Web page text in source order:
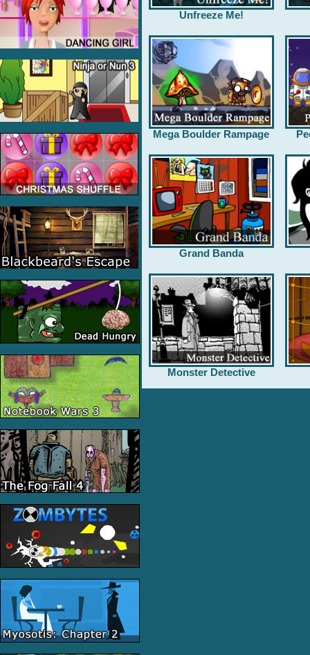
Unfreeze Me!
Mega Boulder Rampage
Grand Banda
Monster Detective